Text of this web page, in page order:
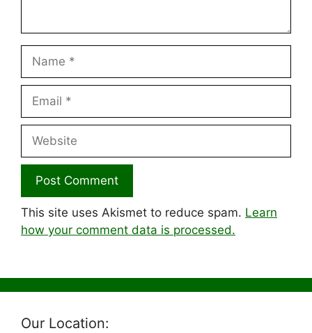
Name
Email
Website
This site uses Akismet to reduce spam. Learn
how your comment data is processed.
Our Location: